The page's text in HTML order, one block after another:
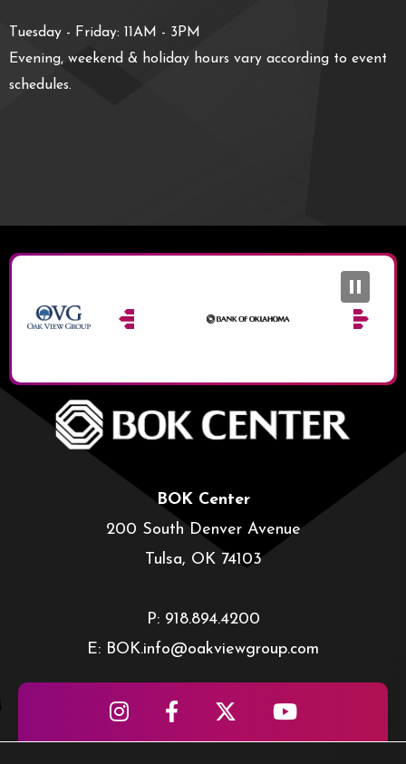
Tuesday - Friday: 11AM - 3PM
Evening, weekend & holiday hours vary according to event
schedules.
BOK Center
200 South Denver Avenue
Tulsa, OK 74103
P: 918.894.4200
E: BOK.info@oakviewgroup.com